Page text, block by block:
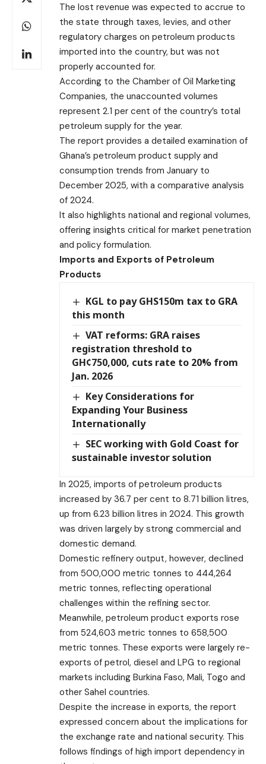
The lost revenue was expected to accrue to
the state through taxes, levies, and other
regulatory charges on petroleum products
imported into the country, but was not
properly accounted for.
According to the Chamber of Oil Marketing
Companies, the unaccounted volumes
represent 2.1 per cent of the country’s total
petroleum supply for the year.
The report provides a detailed examination of
Ghana’s petroleum product supply and
consumption trends from January to
December 2025, with a comparative analysis
of 2024.
It also highlights national and regional volumes,
offering insights critical for market penetration
and policy formulation.
Imports and Exports of Petroleum
Products
KGL to pay GHS150m tax to GRA
this month
VAT reforms: GRA raises
registration threshold to
GH¢750,000, cuts rate to 20% from
Jan. 2026
Key Considerations for
Expanding Your Business
Internationally
SEC working with Gold Coast for
sustainable investor solution
In 2025, imports of petroleum products
increased by 36.7 per cent to 8.71 billion litres,
up from 6.23 billion litres in 2024. This growth
was driven largely by strong commercial and
domestic demand.
Domestic refinery output, however, declined
from 500,000 metric tonnes to 444,264
metric tonnes, reflecting operational
challenges within the refining sector.
Meanwhile, petroleum product exports rose
from 524,603 metric tonnes to 658,500
metric tonnes. These exports were largely re-
exports of petrol, diesel and LPG to regional
markets including Burkina Faso, Mali, Togo and
other Sahel countries.
Despite the increase in exports, the report
expressed concern about the implications for
the exchange rate and national security. This
follows findings of high import dependency in